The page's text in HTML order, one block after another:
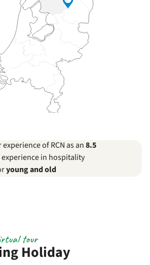
of RCN as an8.5
in hospitality
young and old
Holiday
tour